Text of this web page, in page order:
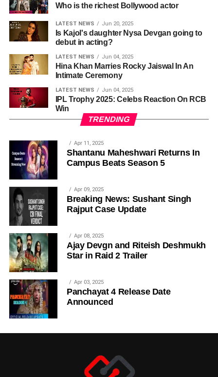
Who is the richest Bollywood actor
LATEST NEWS Jun 20, 2025
Is Kajol's daughter Nysa Devgan going to
debut in acting?
LATEST NEWS Jun 04, 2025
Hina Khan Marries Rocky Jaiswal In An
Intimate Ceremony
LATEST NEWS Jun 04, 2025
IPL Trophy 2025: Celebs Reaction On RCB
Win
TRENDING
Apr 11, 2025
Shantanu Maheshwari Returns In
Campus Beats Season 5
Apr 09, 2025
Breaking News: Sushant Singh
Rajput Case Update
Apr 08, 2025
Ajay Devgn and Riteish Deshmukh
Star in Raid 2 Trailer
Apr 03, 2025
Panchayat 4 Release Date
Announced